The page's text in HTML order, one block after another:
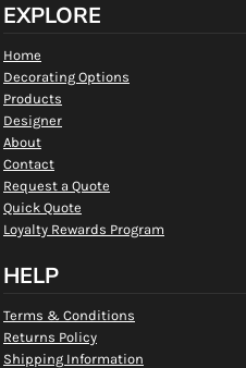
EXPLORE
Home
Decorating Options
Products
Designer
About
Contact
Request a Quote
Quick Quote
Loyalty Rewards Program
HELP
Terms & Conditions
Returns Policy
Shipping Information